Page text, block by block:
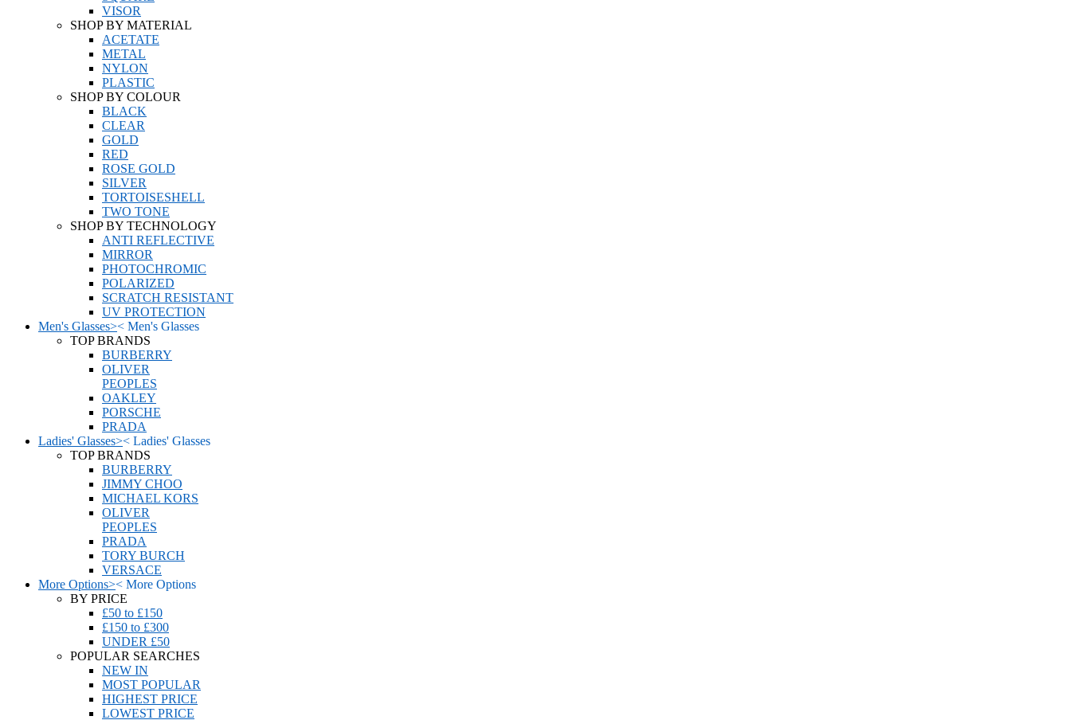
VISOR
SHOP BY MATERIAL
ACETATE
METAL
NYLON
PLASTIC
SHOP BY COLOUR
BLACK
CLEAR
GOLD
RED
ROSE GOLD
SILVER
TORTOISESHELL
TWO TONE
SHOP BY TECHNOLOGY
ANTI REFLECTIVE
MIRROR
PHOTOCHROMIC
POLARIZED
SCRATCH RESISTANT
UV PROTECTION
Men's Glasses>< Men's Glasses
TOP BRANDS
BURBERRY
OLIVER
PEOPLES
OAKLEY
PORSCHE
PRADA
Ladies' Glasses>< Ladies' Glasses
TOP BRANDS
BURBERRY
JIMMY CHOO
MICHAEL KORS
OLIVER
PEOPLES
PRADA
TORY BURCH
VERSACE
More Options>< More Options
BY PRICE
£50 to £150
£150 to £300
UNDER £50
POPULAR SEARCHES
NEW IN
MOST POPULAR
HIGHEST PRICE
LOWEST PRICE